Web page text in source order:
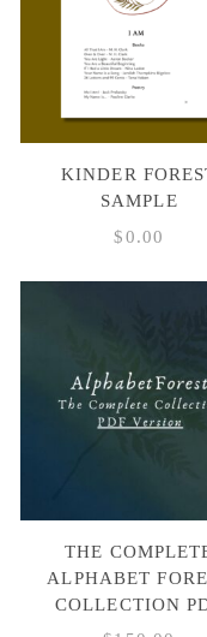
KINDER
SAMPLE
$0.00
THE
ALPHABET
COLLECTION